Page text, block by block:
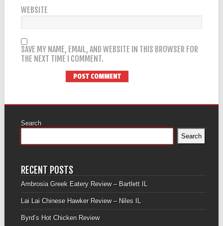
WEBSITE
SAVE MY NAME, EMAIL, AND WEBSITE IN THIS BROWSER FOR
THE NEXT TIME I COMMENT.
Search
Search
RECENT POSTS
Ambrosia Greek Eatery Review – Bartlett IL
Lai Lai Chinese Hawker Review – Niles IL
Byrd’s Hot Chicken Review